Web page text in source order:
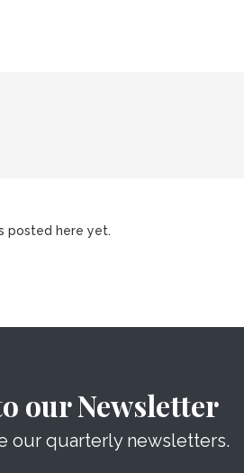
posted here yet.
our Newsletter
our quarterly newsletters.